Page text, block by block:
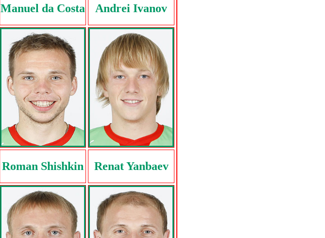
Manuel da Costa Andrei Ivanov
Roman Shishkin Renat Yanbaev